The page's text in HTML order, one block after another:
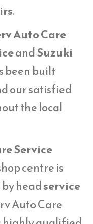
.
Auto Care
andSuzuki
been built
our satisfied
the local
Service
centre is
headservice
Auto Care